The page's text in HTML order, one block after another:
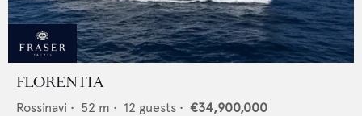
FLORENTIA
Rossinavi • 52 m • 12 guests • €34,900,000